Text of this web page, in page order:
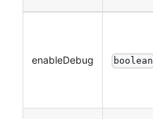
enableDebug boolean